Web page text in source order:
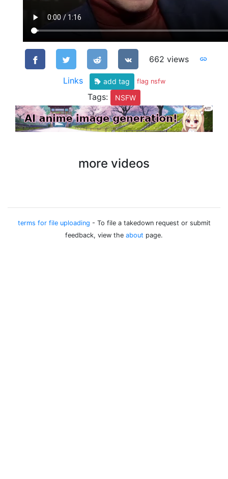
662 views
Links add tag flag nsfw
Tags: NSFW
more videos
terms for file uploading - To file a takedown request or submit
feedback, view the about page.